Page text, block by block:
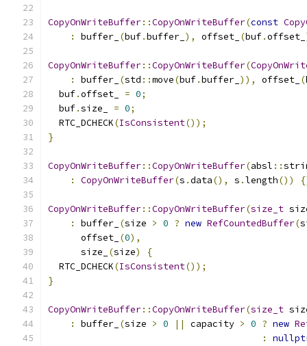
CopyOnWriteBuffer::CopyOnWriteBuffer(const
:
buffer_ (buf.buffer_ ), offset_ (buf.offset_
CopyOnWriteBuffer::CopyOnWriteBuffer(
:
buffer_ (std ::move(buf.buffer_ )), offset_ (
  buf
.offset_ = 0;
  buf
.size_ = 0;
  RTC_DCHECK
(IsConsistent());
}
CopyOnWriteBuffer::CopyOnWriteBuffer(absl ::
:
CopyOnWriteBuffer(s .data(), s .length())
CopyOnWriteBuffer::CopyOnWriteBuffer(size_t
:
buffer_ (size > 0 ? new RefCountedBuffer(
      offset_
(0),
      size_
(size)
{
  RTC_DCHECK
(IsConsistent());
}
CopyOnWriteBuffer::CopyOnWriteBuffer(size_t
:
buffer_ (size > 0 || capacity > 0 ? new
: